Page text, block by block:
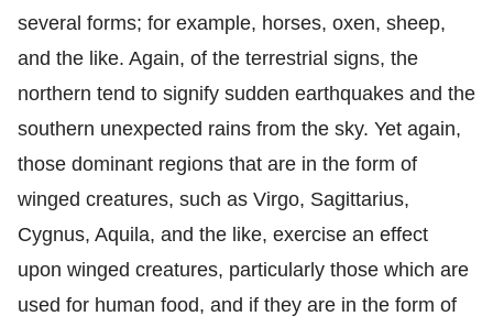
several forms; for example, horses, oxen, sheep,
and the like. Again, of the terrestrial signs, the
northern tend to signify sudden earthquakes and the
southern unexpected rains from the sky. Yet again,
those dominant regions that are in the form of
winged creatures, such as Virgo, Sagittarius,
Cygnus, Aquila, and the like, exercise an effect
upon winged creatures, particularly those which are
used for human food, and if they are in the form of